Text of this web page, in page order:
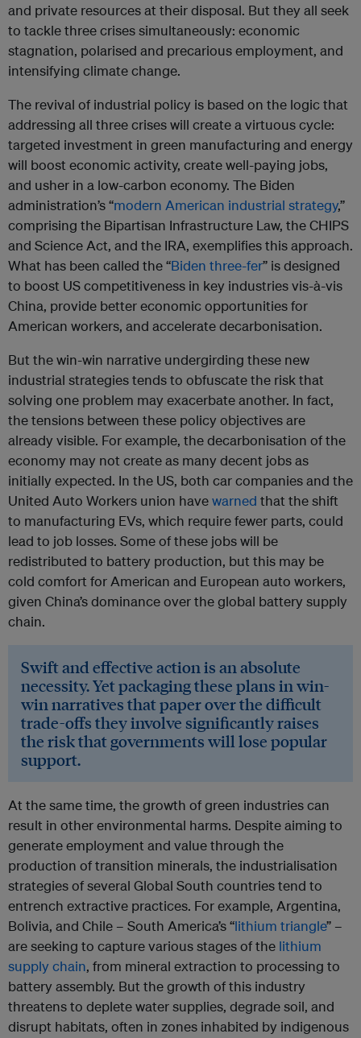
and private resources at their disposal. But they all seek
to tackle three crises simultaneously: economic
stagnation, polarised and precarious employment, and
intensifying climate change.
The revival of industrial policy is based on the logic that
addressing all three crises will create a virtuous cycle:
targeted investment in green manufacturing and energy
will boost economic activity, create well-paying jobs,
and usher in a low-carbon economy. The Biden
administration’s “modern American industrial strategy,”
comprising the Bipartisan Infrastructure Law, the CHIPS
and Science Act, and the IRA, exemplifies this approach.
What has been called the “Biden three-fer” is designed
to boost US competitiveness in key industries vis-à-vis
China, provide better economic opportunities for
American workers, and accelerate decarbonisation.
But the win-win narrative undergirding these new
industrial strategies tends to obfuscate the risk that
solving one problem may exacerbate another. In fact,
the tensions between these policy objectives are
already visible. For example, the decarbonisation of the
economy may not create as many decent jobs as
initially expected. In the US, both car companies and the
United Auto Workers union havewarned that the shift
to manufacturing EVs, which require fewer parts, could
lead to job losses. Some of these jobs will be
redistributed to battery production, but this may be
cold comfort for American and European auto workers,
given China’s dominance over the global battery supply
chain.
Swift and effective action is an absolute
necessity. Yet packaging these plans in win-
win narratives that paper over the difficult
trade-offs they involve significantly raises
the risk that governments will lose popular
support.
At the same time, the growth of green industries can
result in other environmental harms. Despite aiming to
generate employment and value through the
production of transition minerals, the industrialisation
strategies of several Global South countries tend to
entrench extractive practices. For example, Argentina,
Bolivia, and Chile – South America’s “lithium triangle” –
are seeking to capture various stages of the lithium
supply chain, from mineral extraction to processing to
battery assembly. But the growth of this industry
threatens to deplete water supplies, degrade soil, and
disrupt habitats, often in zones inhabited by indigenous